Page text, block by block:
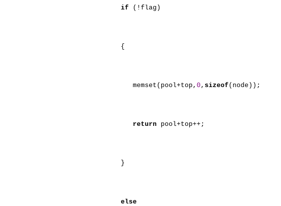
if (!flag)
{
memset(pool+top,0 , sizeof (node));
return pool+top++;
}
else